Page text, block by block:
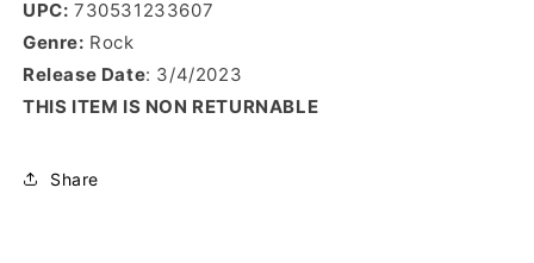
UPC: 730531233607
Genre: Rock
Release Date: 3/4/2023
THIS ITEM IS NON RETURNABLE
Share